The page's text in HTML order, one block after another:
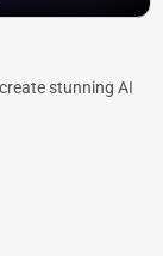
stunning AI